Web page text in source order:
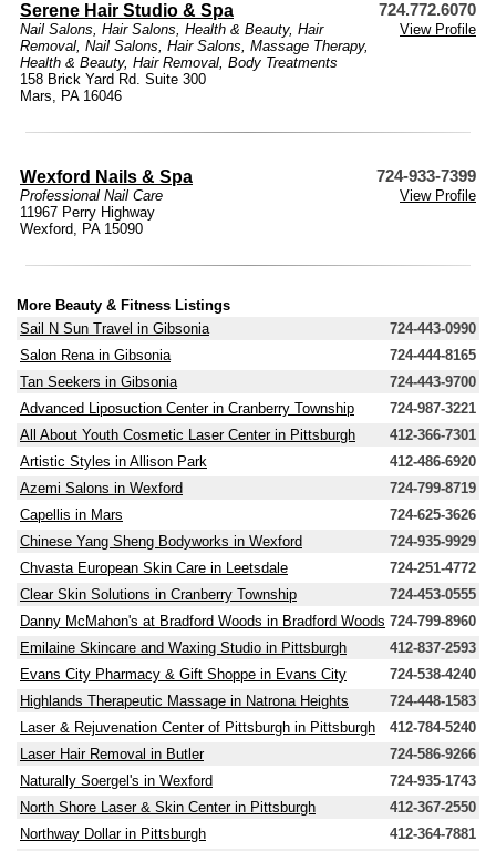
Serene Hair Studio & Spa 724.772.6070
Nail Salons, Hair Salons, Health & Beauty, Hair
Removal, Nail Salons, Hair Salons, Massage Therapy,
Health & Beauty, Hair Removal, Body Treatments
View Profile
158 Brick Yard Rd. Suite 300
Mars, PA 16046
Wexford Nails & Spa 724-933-7399
Professional Nail Care
View Profile
11967 Perry Highway
Wexford, PA 15090
More Beauty & Fitness Listings
Sail N Sun Travel in Gibsonia
724-443-0990
Salon Rena in Gibsonia
724-444-8165
Tan Seekers in Gibsonia
724-443-9700
Advanced Liposuction Center in Cranberry Township
724-987-3221
All About Youth Cosmetic Laser Center in Pittsburgh
412-366-7301
Artistic Styles in Allison Park
412-486-6920
Azemi Salons in Wexford
724-799-8719
Capellis in Mars
724-625-3626
Chinese Yang Sheng Bodyworks in Wexford
724-935-9929
Chvasta European Skin Care in Leetsdale
724-251-4772
Clear Skin Solutions in Cranberry Township
724-453-0555
Danny McMahon's at Bradford Woods in Bradford Woods 724-799-8960
Emilaine Skincare and Waxing Studio in Pittsburgh
412-837-2593
Evans City Pharmacy & Gift Shoppe in Evans City
724-538-4240
Highlands Therapeutic Massage in Natrona Heights
724-448-1583
Laser & Rejuvenation Center of Pittsburgh in Pittsburgh
412-784-5240
Laser Hair Removal in Butler
724-586-9266
Naturally Soergel's in Wexford
724-935-1743
North Shore Laser & Skin Center in Pittsburgh
412-367-2550
Northway Dollar in Pittsburgh
412-364-7881